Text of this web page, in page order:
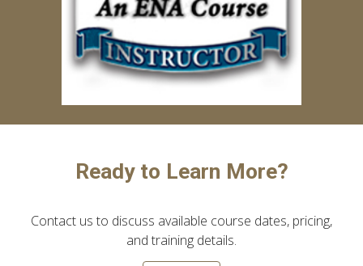
Ready to Learn More?
Contact us to discuss available course dates, pricing,
and training details.